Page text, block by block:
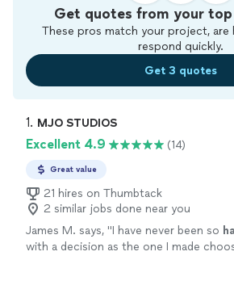
Get quotes from your
These pros match your project, are
respond quickly.
Get 3 quotes
1. MJO STUDIOS
Excellent 4.9 (14)
Great value
21 hires on Thumbtack
2 similar jobs done near you
James M. says, "I have never been so
with a decision as the one I made